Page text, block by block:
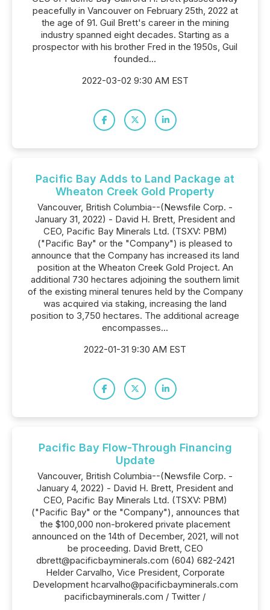
peacefully in Vancouver on February 25th, 2022 at
the age of 91. Guil Brett's career in the mining
industry spanned eight decades. Starting as a
prospector with his brother Fred in the 1950s, Guil
founded...
2022-03-02 9:30 AM EST
Pacific Bay Adds to Land Package at
Wheaton Creek Gold Property
Vancouver, British Columbia--(Newsfile Corp. -
January 31, 2022) - David H. Brett, President and
CEO, Pacific Bay Minerals Ltd. (TSXV: PBM)
("Pacific Bay" or the "Company") is pleased to
announce that the Company has increased its land
position at the Wheaton Creek Gold Project. An
additional 730 hectares adjoining the southern limit
of the existing mineral tenures held by the Company
was acquired via staking, increasing the land
position to 3,750 hectares. The additional acreage
encompasses...
2022-01-31 9:30 AM EST
Pacific Bay Flow-Through Financing
Update
Vancouver, British Columbia--(Newsfile Corp. -
January 4, 2022) - David H. Brett, President and
CEO, Pacific Bay Minerals Ltd. (TSXV: PBM)
("Pacific Bay" or the "Company"), announces that
the $100,000 non-brokered private placement
announced on the 14th of December, 2021, will not
be proceeding. David Brett, CEO
dbrett@pacificbayminerals.com (604) 682-2421
Helder Carvalho, Vice President, Corporate
Development hcarvalho@pacificbayminerals.com
pacificbayminerals.com / Twitter /